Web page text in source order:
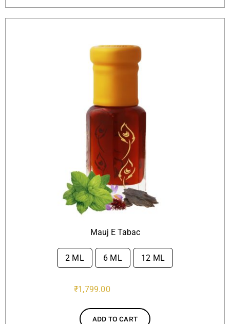
Mauj E Tabac
2 ML 6 ML 12 ML
₹1,799.00
ADD TO CART